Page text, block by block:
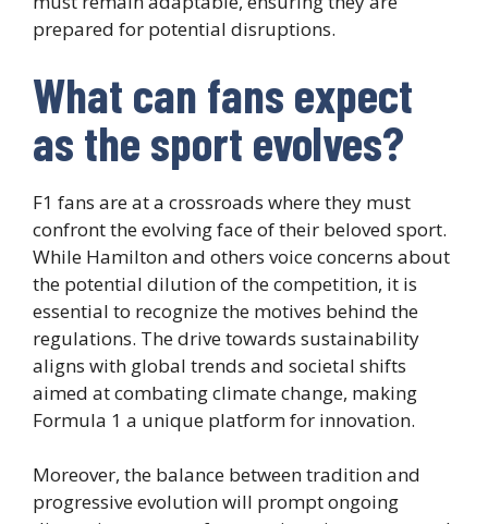
prepared for potential disruptions.
What can fans expect
as the sport evolves?
F1 fans are at a crossroads where they must
confront the evolving face of their beloved sport.
While Hamilton and others voice concerns about
the potential dilution of the competition, it is
essential to recognize the motives behind the
regulations. The drive towards sustainability
aligns with global trends and societal shifts
aimed at combating climate change, making
Formula 1 a unique platform for innovation.
Moreover, the balance between tradition and
progressive evolution will prompt ongoing